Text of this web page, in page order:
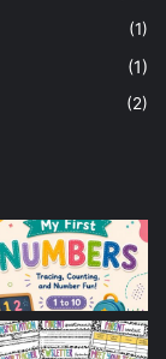
(1)
(1)
(2)